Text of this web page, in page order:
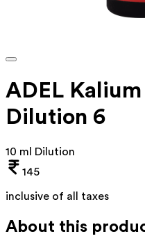
ADEL
Dilution 6
10 ml Dilution
145
inclusive of all taxes
About this